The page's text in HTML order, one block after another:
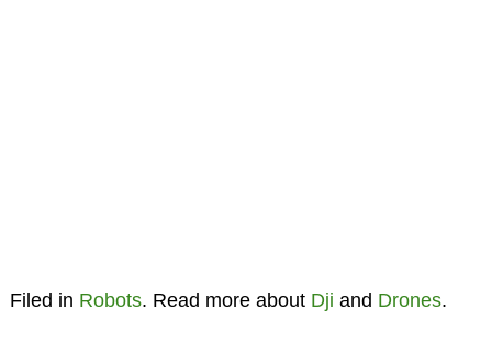
Filed in Robots. Read more about Dji and Drones.